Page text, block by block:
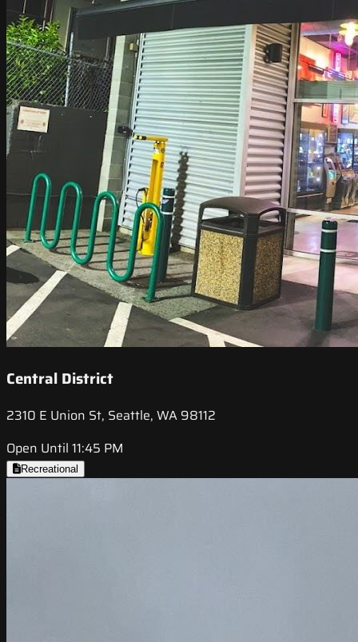
Central District
2310 E Union St, Seattle, WA 98112
Open Until 11:45 PM
Recreational